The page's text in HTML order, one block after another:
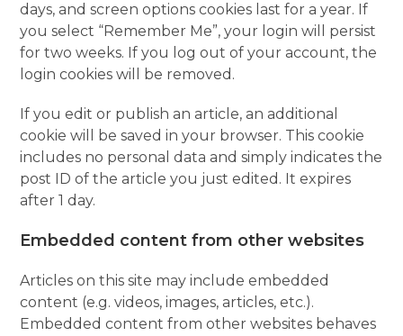
days, and screen options cookies last for a year. If
you select “Remember Me”, your login will persist
for two weeks. If you log out of your account, the
login cookies will be removed.
If you edit or publish an article, an additional
cookie will be saved in your browser. This cookie
includes no personal data and simply indicates the
post ID of the article you just edited. It expires
after 1 day.
Embedded content from other websites
Articles on this site may include embedded
content (e.g. videos, images, articles, etc.).
Embedded content from other websites behaves